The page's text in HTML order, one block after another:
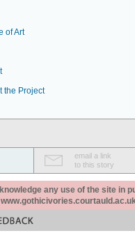
of Art
the Project
email a link
to this story
any use of the site in